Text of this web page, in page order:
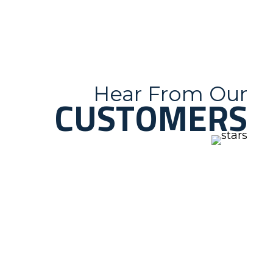
Hear From Our
CUSTOMERS